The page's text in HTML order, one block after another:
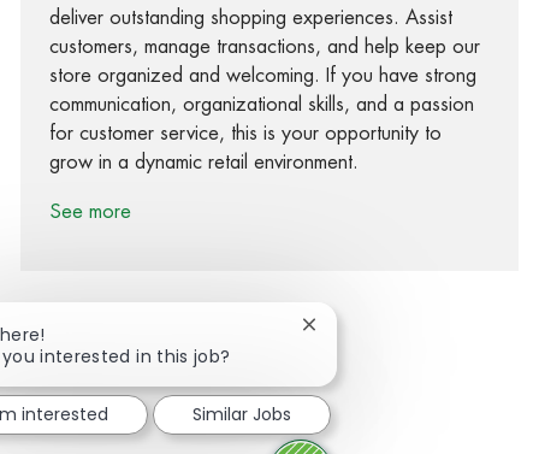
deliver outstanding shopping experiences. Assist
customers, manage transactions, and help keep our
store organized and welcoming. If you have strong
communication, organizational skills, and a passion
for customer service, this is your opportunity to
grow in a dynamic retail environment.
See more
Share via Facebook
Share via twitter
Share via LinkedIn
Share via email
interested in this job?
Close chatbot notification
interested Similar Jobs